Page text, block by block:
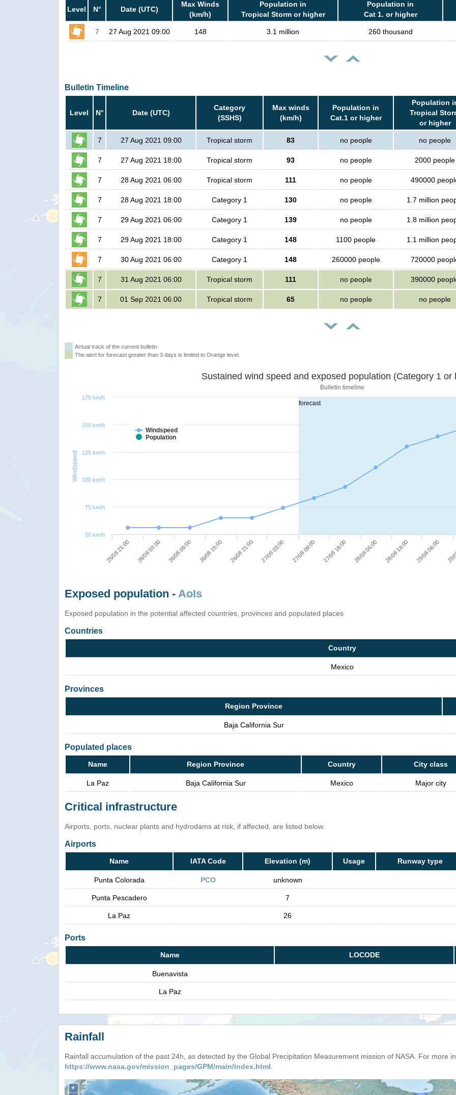
Level N° Date (UTC)
Max Winds
(km/h)
Population in
Tropical Storm or higher
Population in
Cat 1. or higher
7 27 Aug 2021 09:00 148 3.1 million 260 thousand
Bulletin Timeline
Level N° Date (UTC)
Category
(SSHS)
Max winds
(km/h)
Population in
Cat.1 or higher
Population
Tropical
or higher
7 27 Aug 2021 09:00 Tropical storm 83 no people no people
7 27 Aug 2021 18:00 Tropical storm 93 no people 2000 people
7 28 Aug 2021 06:00 Tropical storm 111 no people 490000
7 28 Aug 2021 18:00 Category 1 130 no people 1.7 million
7 29 Aug 2021 06:00 Category 1 139 no people 1.8 million
7 29 Aug 2021 18:00 Category 1 148 1100 people 1.1 million
7 30 Aug 2021 06:00 Category 1 148 260000 people 720000
7 31 Aug 2021 06:00 Tropical storm 111 no people 390000
7 01 Sep 2021 06:00 Tropical storm 65 no people no people
Actual track of the current bulletin
The alert for forecast greater than 3 days is limited to Orange level.
forecast
Windspeed
Sustained wind speed and exposed population (Category
Bulletin timeline
Windspeed
Population
25/08 21:00 26/08 03:00 26/08 09:00 26/08 15:00 26/08 21:00 27/08 03:00 27/08 09:00 27/08 18:00 28/08 06:00 28/08 18:00 29/08 06:00
50 km/h
75 km/h
100 km/h
125 km/h
150 km/h
175 km/h
Exposed population - AoIs
Exposed population in the potential affected countries, provinces and populated places
Countries
Country
Mexico
Provinces
Region Province
Baja California Sur
Populated places
Name Region Province Country City class
La Paz Baja California Sur Mexico Major city
Critical infrastructure
Airports, ports, nuclear plants and hydrodams at risk, if affected, are listed below.
Airports
Name IATA Code Elevation (m) Usage Runway type
Punta Colorada PCO unknown
Punta Pescadero 7
La Paz 26
Ports
Name LOCODE
Buenavista
La Paz
Rainfall
Rainfall accumulation of the past 24h, as detected by the Global Precipitation Measurement mission of NASA. For more
https://www.nasa.gov/mission_pages/GPM/main/index.html.
+